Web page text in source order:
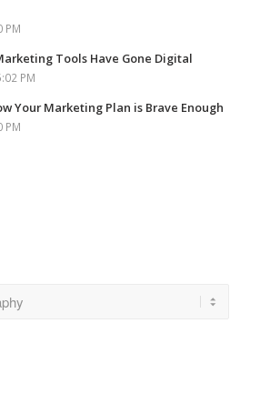
PM
Tools Have Gone Digital
PM
Your Marketing Plan is Brave Enough
PM